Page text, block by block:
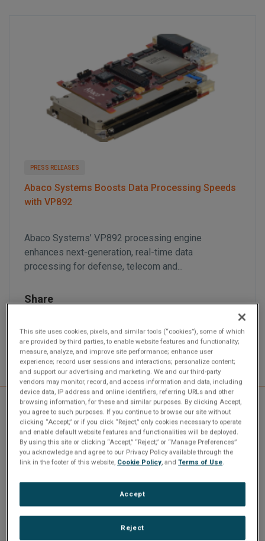
o
n
PRESS RELEASES
Abaco Systems Boosts Data Processing Speeds
with VP892
Abaco Systems’ VP892 processing engine
enhances next-generation, real-time data
processing for defense, telecom and...
Share
Abaco Systems Introduces
SBC3518
Huntsville, Ala., January 6, 2026 - Abaco Systems has
introduced the SBC3518, a rugged 3U VPX Single
Board Computer...
This site uses cookies, pixels, and similar tools (“cookies”), some of which
are provided by third parties, to enable website features and functionality;
measure, analyze, and improve site performance; enhance user
experience; record user sessions and interactions; personalize content;
and support our advertising and marketing. We and our third-party
vendors may monitor, record, and access information and data, including
device data, IP address and online identifiers, referring URLs and other
browsing information, for these and similar purposes. By clicking Accept,
you agree to such purposes. If you continue to browse our site without
clicking “Accept,” or if you click “Reject,” only cookies necessary to operate
and enable default website features and functionalities will be deployed.
By using this site or clicking “Accept,” “Reject,” or “Manage Preferences”
you acknowledge and agree to our Privacy Policy available through the
link in the footer of this website, Cookie Policy, andTerms of Use.
Reject
Accept